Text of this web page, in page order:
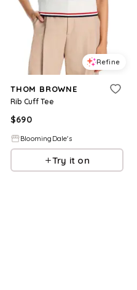
Refine
THOM BROWNE
Rib Cuff Tee
$690
BloomingDale's
Try it on